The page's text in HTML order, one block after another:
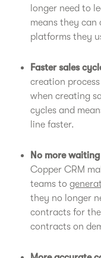
longer need to
means they
platforms they
Faster sales
creation
when creating
cycles and
line faster.
No more
Copper CRM
teams to
they no longer
contracts for
contracts on